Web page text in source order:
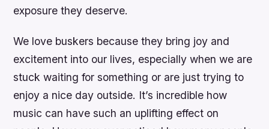
exposure they deserve.
We love buskers because they bring joy and
excitement into our lives, especially when we are
stuck waiting for something or are just trying to
enjoy a nice day outside. It’s incredible how
music can have such an uplifting effect on